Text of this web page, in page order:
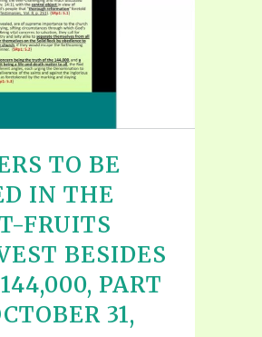
TO BE
IN THE
FRUITS
BESIDES
PART
31,